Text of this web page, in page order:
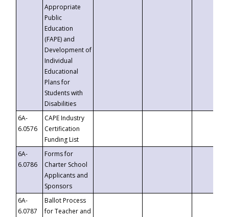
Appropriate
Public
Education
(FAPE) and
Development of
Individual
Educational
Plans for
Students with
Disabilities
6A-
6.0576
CAPE Industry
Certification
Funding List
6A-
6.0786
Forms for
Charter School
Applicants and
Sponsors
6A-
6.0787
Ballot Process
for Teacher and